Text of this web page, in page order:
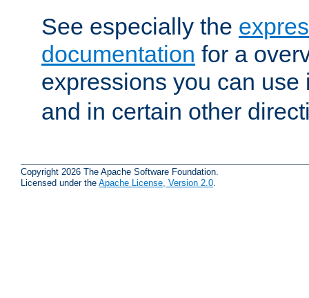
See especially the
documentation for a
expressions you can
and in certain other
Copyright 2026 The Apache Software Foundation.
Licensed under the Apache License, Version 2.0